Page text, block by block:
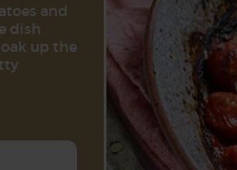
and
dish
up the